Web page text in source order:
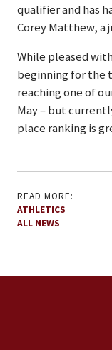
qualifier and has
Corey Matthew, a
While pleased
beginning for the
reaching one of
May – but
place ranking is
READ MORE:
ATHLETICS
ALL NEWS
Contact